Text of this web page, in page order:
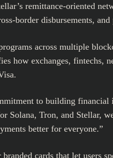
remittance-oriented
border disbursements,
across multiple
how exchanges, fintechs,
to building
Tron, and Stellar,
better for everyone.”
cards that let users